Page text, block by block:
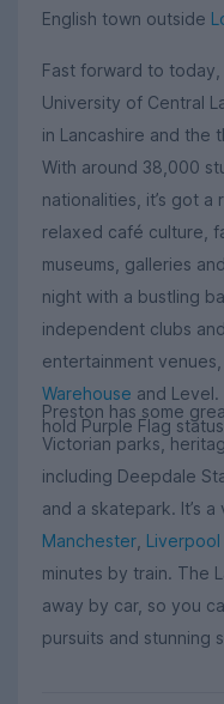
English town outside
Fast forward to today,
University of Central
in Lancashire and the
With around 38,000
nationalities, it’s got
relaxed café culture,
museums, galleries
night with a bustling
independent clubs
entertainment
Warehouse and
hold Purple Flag
Preston has some
Victorian parks,
including Deepdale
and a skatepark. It’s
Manchester Liverpool
minutes by train. The
away by car, so you
pursuits and stunning